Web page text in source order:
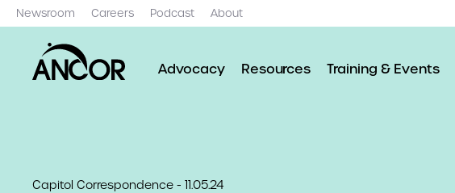
Newsroom Careers Podcast About
Advocacy Resources Training & Events
Capitol Correspondence - 11.05.24